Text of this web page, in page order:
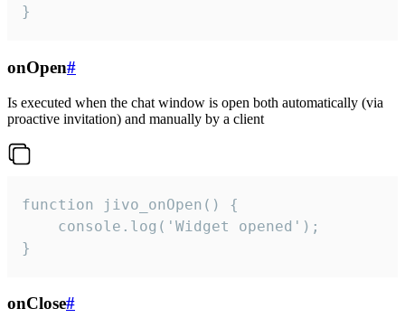
}
onOpen#
Is executed when the chat window is open both automatically (via
proactive invitation) and manually by a client
function jivo_onOpen() {
    console.log('Widget opened');
}
onClose#